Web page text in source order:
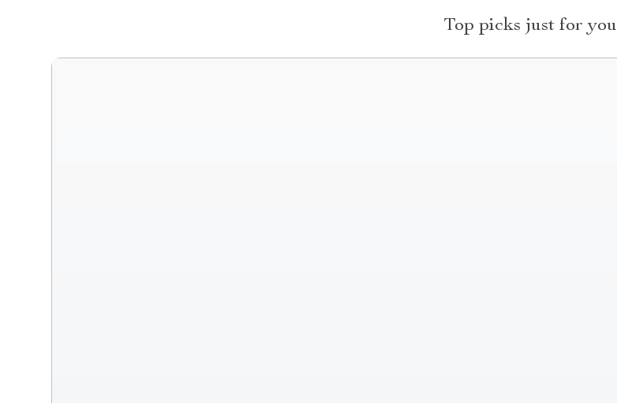
Top picks just for you